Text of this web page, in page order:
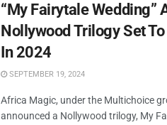
“My Fairytale Wedding”
Nollywood Trilogy Set
In 2024
SEPTEMBER 19, 2024
Africa Magic, under the Multichoice
announced a Nollywood trilogy, My